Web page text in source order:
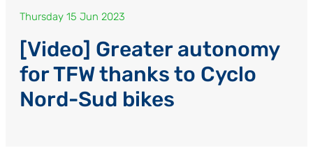
Thursday 15 Jun 2023
[Video] Greater autonomy
for TFW thanks to Cyclo
Nord-Sud bikes